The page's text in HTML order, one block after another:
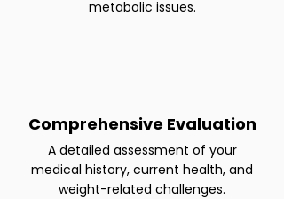
metabolic issues.
Comprehensive Evaluation
A detailed assessment of your
medical history, current health, and
weight-related challenges.